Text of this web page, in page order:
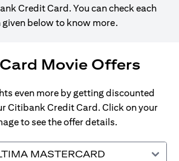
Credit Card. You can check each
given below to know more.
Movie Offers
even more by getting discounted
Citibank Credit Card. Click on your
to see the offer details.
MASTERCARD